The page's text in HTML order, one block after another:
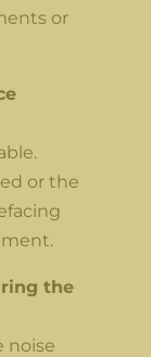
or
or the
the
noise